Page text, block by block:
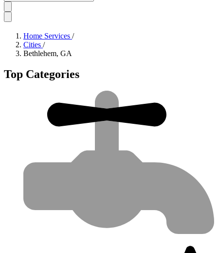
Home Services /
Cities /
Bethlehem, GA
Top Categories